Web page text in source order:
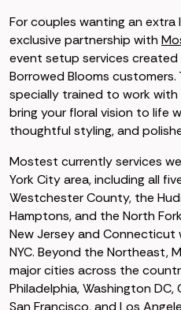
For couples wanting an
exclusive partnership with
event setup services
Borrowed Blooms
specially trained to work
bring your floral vision to life
thoughtful styling, and
Mostest currently services
York City area, including all
Westchester County, the
Hamptons, and the North
New Jersey and
NYC. Beyond the Northeast,
major cities across the
Philadelphia, Washington DC,
San Francisco, and Los